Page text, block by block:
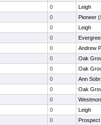
0
Leigh
0
Pioneer
0
Leigh
0
0
Andrew
0
Oak
0
Oak
0
Ann
0
Oak
0
0
Leigh
0
Prospect